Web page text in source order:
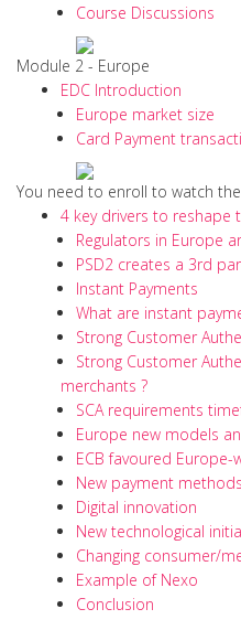
Course Discussions
Module 2 - Europe
EDC Introduction
Europe market size
Card Payment
You need to enroll to watch the
4 key drivers to reshape
Regulators in Europe
PSD2 creates a 3rd
Instant Payments
What are instant
Strong Customer
Strong Customer
merchants ?
SCA requirements
Europe new models
ECB favoured Europe-
New payment
Digital innovation
New technological
Changing consumer/
Example of Nexo
Conclusion